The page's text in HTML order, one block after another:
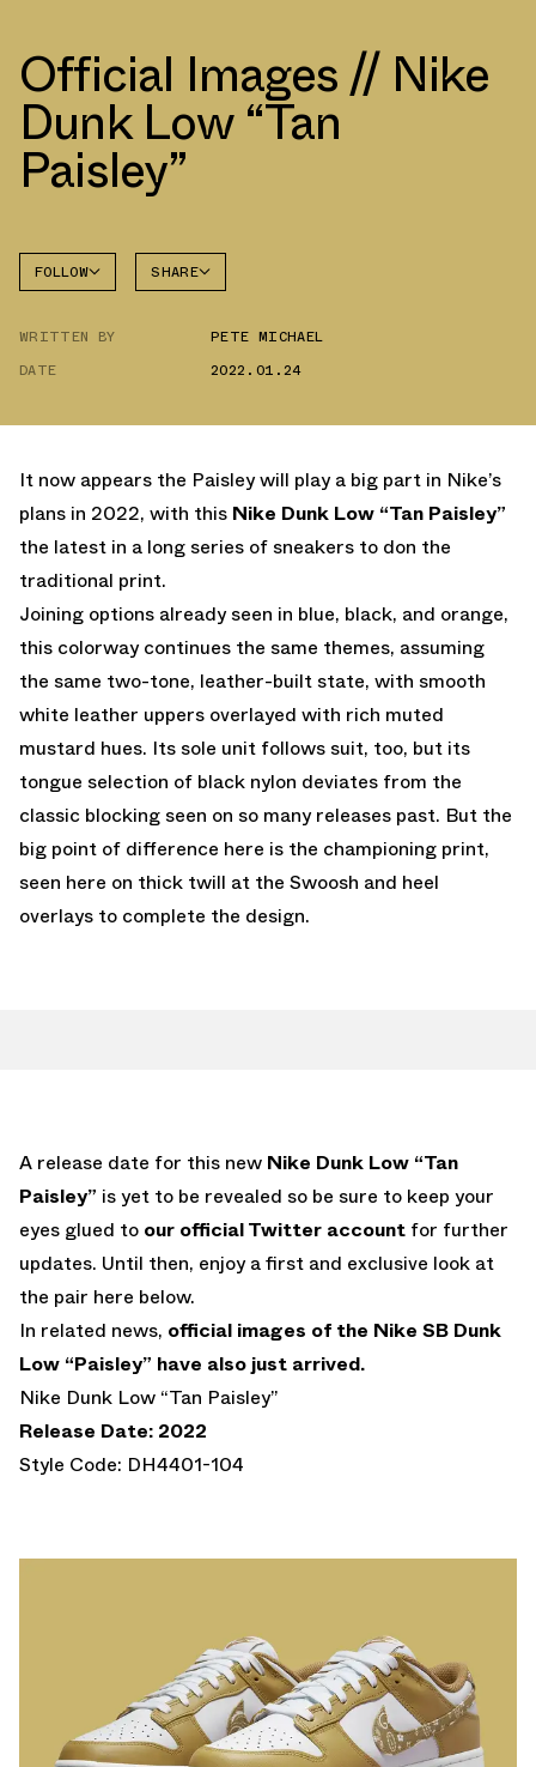
Official Images // Nike
Dunk Low “Tan
Paisley”
FOLLOW
DUNK
SHARE
WRITTEN BY
PETE MICHAEL
DATE
2022.01.24
It now appears the Paisley will play a big part in Nike’s
plans in 2022, with this Nike Dunk Low “Tan Paisley”
the latest in a long series of sneakers to don the
traditional print.
Joining options already seen in blue, black, and orange,
this colorway continues the same themes, assuming
the same two-tone, leather-built state, with smooth
white leather uppers overlayed with rich muted
mustard hues. Its sole unit follows suit, too, but its
tongue selection of black nylon deviates from the
classic blocking seen on so many releases past. But the
big point of difference here is the championing print,
seen here on thick twill at the Swoosh and heel
overlays to complete the design.
A release date for this new Nike Dunk Low “Tan
Paisley” is yet to be revealed so be sure to keep your
eyes glued to our official Twitter account for further
updates. Until then, enjoy a first and exclusive look at
the pair here below.
In related news, official images of the Nike SB Dunk
Low “Paisley” have also just arrived.
Nike Dunk Low “Tan Paisley”
Release Date: 2022
Style Code: DH4401-104